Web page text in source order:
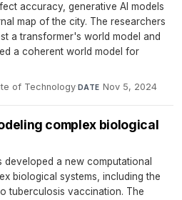
accuracy, generative AI models
map of the city. The researchers
a transformer's world model and
a coherent world model for
of Technology· DATE Nov 5, 2024
complex biological
developed a new computational
biological systems, including the
tuberculosis vaccination. The